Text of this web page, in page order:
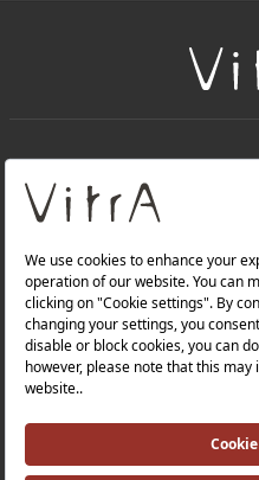
About Us
Products
Quality Policy |
Tax Strategy |